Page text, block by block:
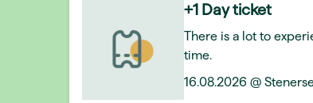
+1 Day ticket
There is a lot to
time.
16.08.2026 @